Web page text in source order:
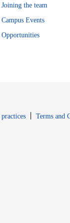
Joining the team
Campus Events
Opportunities
Terms and